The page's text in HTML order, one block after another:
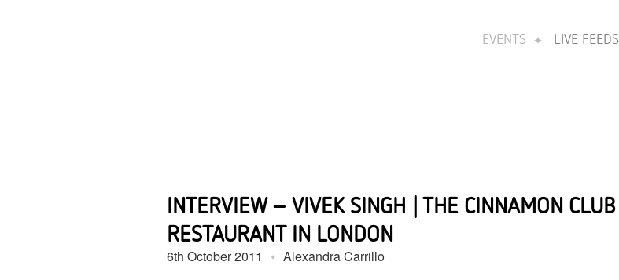
EVENTS LIVE FEEDS
INTERVIEW – VIVEK SINGH | THE CINNAMON CLUB
RESTAURANT IN LONDON
6th October 2011 Alexandra Carrillo